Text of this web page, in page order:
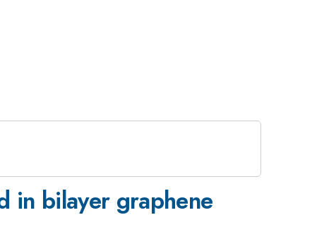
in bilayer graphene